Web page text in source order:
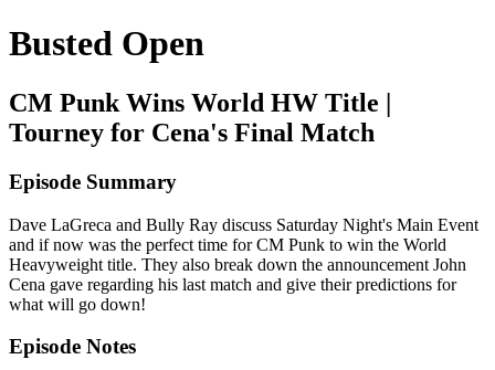
Busted Open
CM Punk Wins World HW Title |
Tourney for Cena's Final Match
Episode Summary
Dave LaGreca and Bully Ray discuss Saturday Night's Main Event
and if now was the perfect time for CM Punk to win the World
Heavyweight title. They also break down the announcement John
Cena gave regarding his last match and give their predictions for
what will go down!
Episode Notes